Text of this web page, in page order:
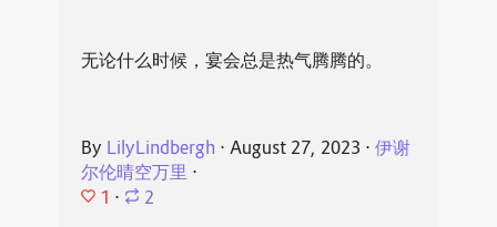
无论什么时候，宴会总是热气腾腾的。
By LilyLindbergh ⋅ August 27, 2023 ⋅ 伊谢
尔伦晴空万里⋅
1 ⋅ 2